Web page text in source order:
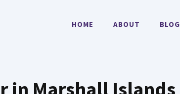
HOME ABOUT BLOG
in Marshall Islands